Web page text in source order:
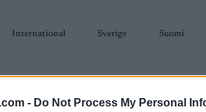
- Do Not Process My Personal
International Sverige Suomi